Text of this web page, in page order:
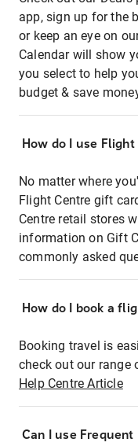
app, sign up for the
or keep an eye on
Calendar will show
you select to help
budget & save
How do I use
No matter where
Flight Centre gift
Centre retail stores
information on Gift
commonly asked
How do I book a
Booking travel is
check out our range
Help Centre Article
Can I use